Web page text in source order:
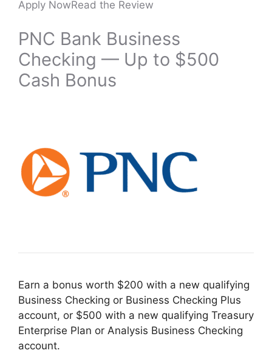
Apply NowRead the Review
PNC Bank Business
Checking — Up to $500
Cash Bonus
Earn a bonus worth $200 with a new qualifying
Business Checking or Business Checking Plus
account, or $500 with a new qualifying Treasury
Enterprise Plan or Analysis Business Checking
account.